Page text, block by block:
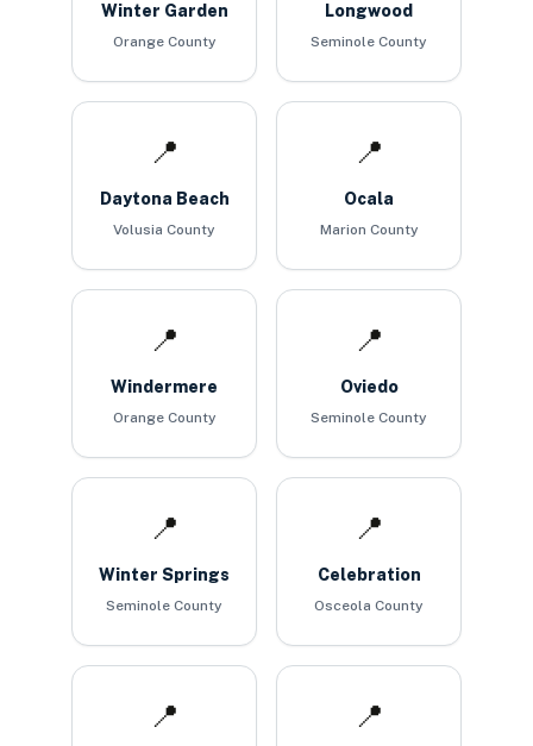
Winter Garden
Orange County
Longwood
Seminole County
📍
Daytona Beach
Volusia County
📍
Ocala
Marion County
📍
Windermere
Orange County
📍
Oviedo
Seminole County
📍
Winter Springs
Seminole County
📍
Celebration
Osceola County
📍 📍